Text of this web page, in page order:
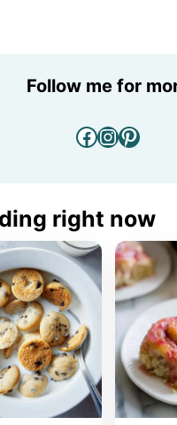
Follow me for
Facebook
right now